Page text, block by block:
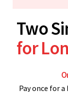
Two
for
Pay once for